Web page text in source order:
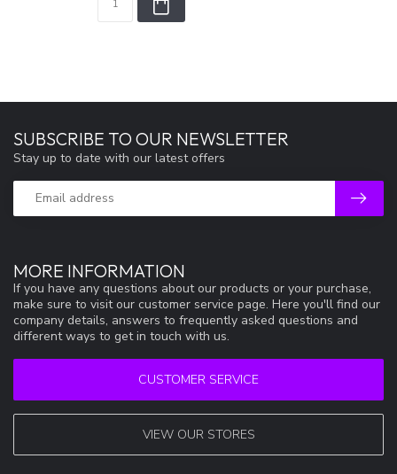
MORE INFORMATION
If you have any questions about our products or your purchase,
make sure to visit our customer service page. Here you'll find our
company details, answers to frequently asked questions and
different ways to get in touch with us.
CUSTOMER SERVICE
VIEW OUR STORES
SUBSCRIBE TO OUR NEWSLETTER
Stay up to date with our latest offers